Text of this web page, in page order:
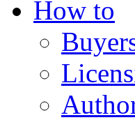
How to